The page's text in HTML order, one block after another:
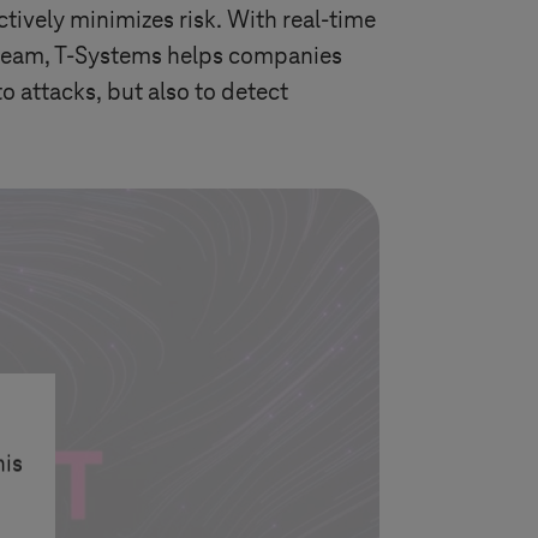
minimizes risk. With real-time
T-Systems helps companies
attacks, but also to detect